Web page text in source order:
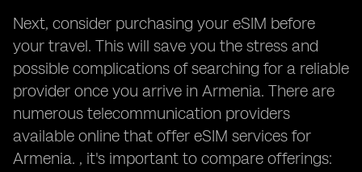
Next, consider purchasing your eSIM before
your travel. This will save you the stress and
possible complications of searching for a reliable
provider once you arrive in Armenia. There are
numerous telecommunication providers
available online that offer eSIM services for
Armenia. , it's important to compare offerings: